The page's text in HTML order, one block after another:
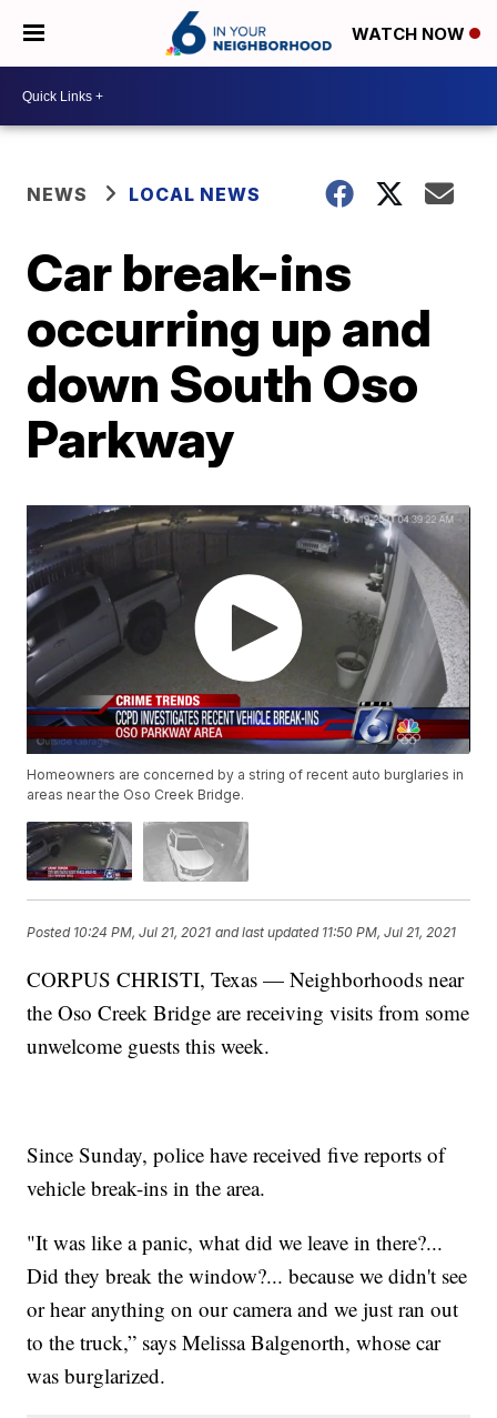
WATCH NOW
NEWS LOCAL NEWS
Car break-ins
occurring up and
down South Oso
Parkway
Homeowners are concerned by a string of recent auto burglaries in
areas near the Oso Creek Bridge.
Posted 10:24 PM, Jul 21, 2021 and last updated 11:50 PM, Jul 21, 2021
CORPUS CHRISTI, Texas — Neighborhoods near
the Oso Creek Bridge are receiving visits from some
unwelcome guests this week.
Since Sunday, police have received five reports of
vehicle break-ins in the area.
"It was like a panic, what did we leave in there?...
Did they break the window?... because we didn't see
or hear anything on our camera and we just ran out
to the truck,” says Melissa Balgenorth, whose car
was burglarized.